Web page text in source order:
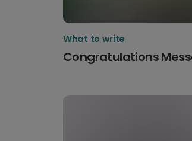
What to write
Congratulations